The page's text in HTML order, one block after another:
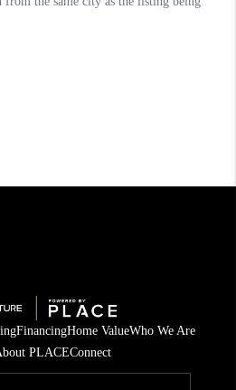
FinancingHome ValueWho We Are
PLACEConnect